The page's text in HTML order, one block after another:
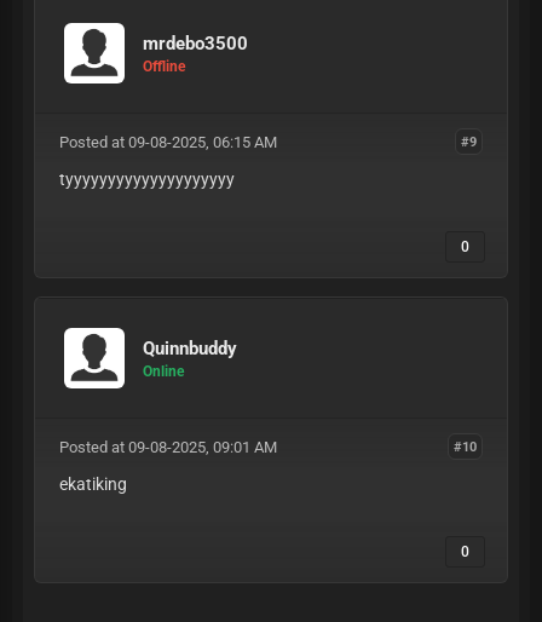
mrdebo3500
Offline
#9
Posted at 09-08-2025, 06:15 AM
tyyyyyyyyyyyyyyyyyyyy
0
Quinnbuddy
Online
#10
Posted at 09-08-2025, 09:01 AM
ekatiking
0